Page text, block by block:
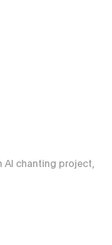
chanting project,